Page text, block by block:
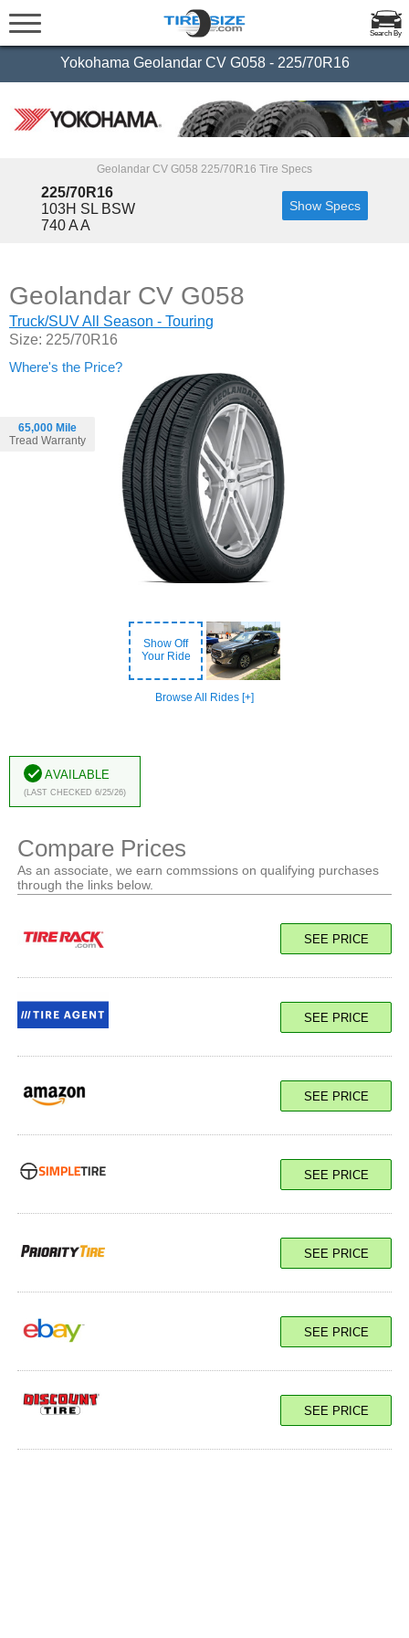
Search By
Yokohama Geolandar CV G058 - 225/70R16
Geolandar CV G058 225/70R16 Tire Specs
225/70R16
103H SL BSW
740 A A
Show Specs
65,000 Mile
Tread Warranty
Show Off
Your Ride
Browse All Rides [+]
Geolandar CV G058
Truck/SUV All Season - Touring
Size: 225/70R16
Where's the Price?
Available
(Last Checked 6/25/26)
Compare Prices
As an associate, we earn commssions on qualifying purchases
through the links below.
SEE PRICE
SEE PRICE
SEE PRICE
SEE PRICE
SEE PRICE
SEE PRICE
SEE PRICE